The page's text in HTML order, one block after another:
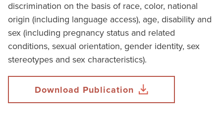
discrimination on the basis of race, color, national
origin (including language access), age, disability and
sex (including pregnancy status and related
conditions, sexual orientation, gender identity, sex
stereotypes and sex characteristics).
Download Publication